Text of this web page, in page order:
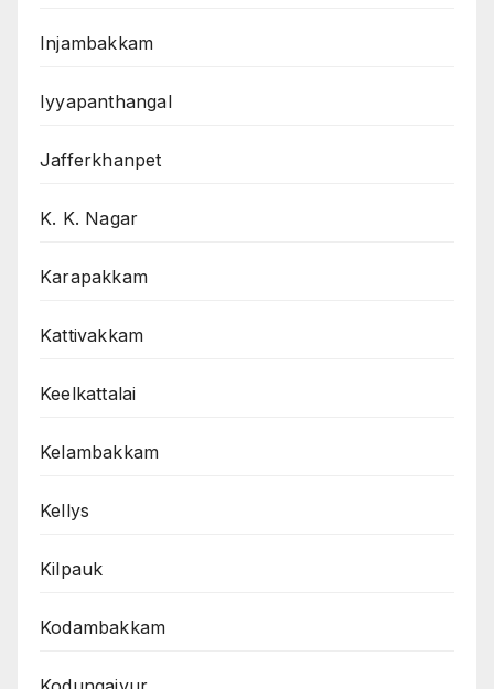
Injambakkam
Iyyapanthangal
Jafferkhanpet
K. K. Nagar
Karapakkam
Kattivakkam
Keelkattalai
Kelambakkam
Kellys
Kilpauk
Kodambakkam